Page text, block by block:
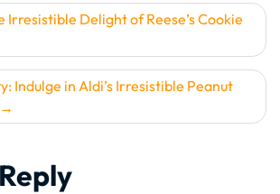
Irresistible Delight of Reese’s Cookie
Indulge in Aldi’s Irresistible Peanut